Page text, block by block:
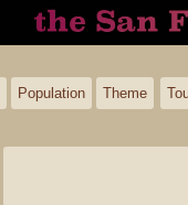
Population Theme